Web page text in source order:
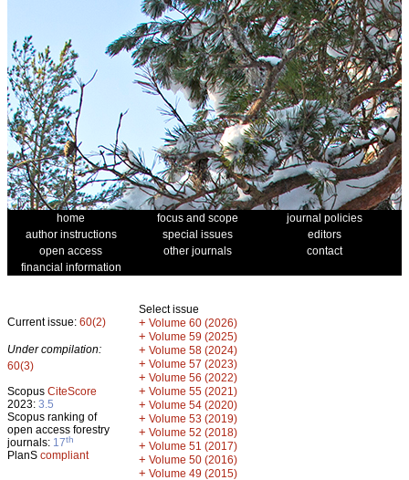
home focus and scope
journal policies
author instructions
special issues
editors
open access
other journals
contact
financial information
Current issue: 60(2)
Under compilation:
60(3)
Scopus CiteScore
2023: 3.5
Scopus ranking of
open access forestry
journals: 17th
PlanS compliant
Select issue
+ Volume 60 (2026)
+ Volume 59 (2025)
+ Volume 58 (2024)
+ Volume 57 (2023)
+ Volume 56 (2022)
+ Volume 55 (2021)
+ Volume 54 (2020)
+ Volume 53 (2019)
+ Volume 52 (2018)
+ Volume 51 (2017)
+ Volume 50 (2016)
+ Volume 49 (2015)